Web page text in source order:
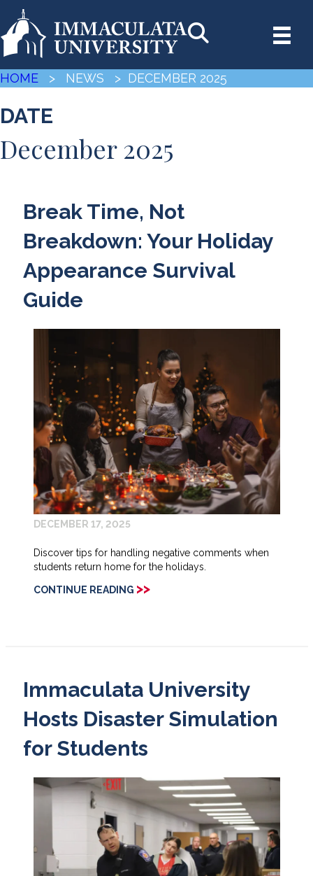
HOME > NEWS > DECEMBER 2025
DATE
December 2025
Break Time, Not
Breakdown: Your Holiday
Appearance Survival
Guide
DECEMBER 17, 2025
Discover tips for handling negative comments when
students return home for the holidays.
CONTINUE READING >>
Immaculata University
Hosts Disaster Simulation
for Students